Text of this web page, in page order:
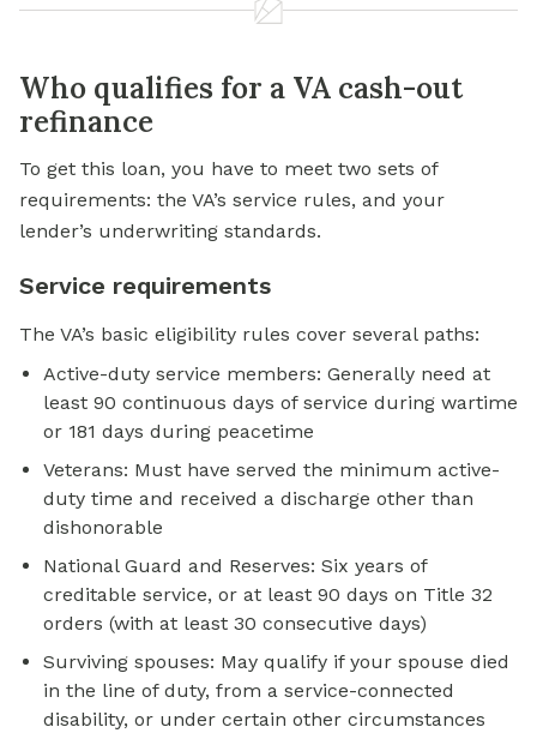
Who qualifies for a VA cash-out
refinance
To get this loan, you have to meet two sets of
requirements: the VA’s service rules, and your
lender’s underwriting standards.
Service requirements
The VA’s basic eligibility rules cover several paths:
Active-duty service members: Generally need at
least 90 continuous days of service during wartime
or 181 days during peacetime
Veterans: Must have served the minimum active-
duty time and received a discharge other than
dishonorable
National Guard and Reserves: Six years of
creditable service, or at least 90 days on Title 32
orders (with at least 30 consecutive days)
Surviving spouses: May qualify if your spouse died
in the line of duty, from a service-connected
disability, or under certain other circumstances